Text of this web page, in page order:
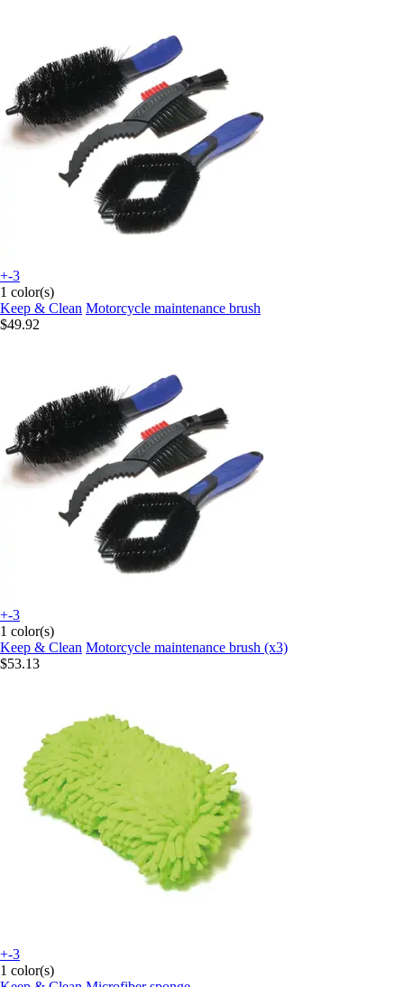
+-3
1 color(s)
Keep & Clean Motorcycle maintenance brush
$49.92
+-3
1 color(s)
Keep & Clean Motorcycle maintenance brush (x3)
$53.13
+-3
1 color(s)